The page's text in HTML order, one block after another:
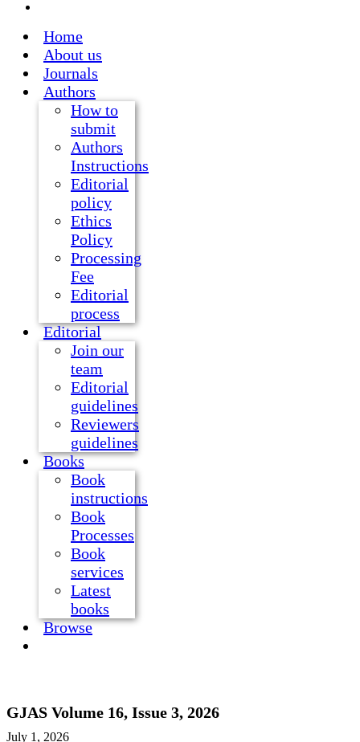
Home
About us
Journals
Authors
How to
submit
Authors
Instructions
Editorial
policy
Ethics
Policy
Processing
Fee
Editorial
process
Editorial
Join our
team
Editorial
guidelines
Reviewers
guidelines
Books
Book
instructions
Book
Processes
Book
services
Latest
books
Browse
GJAS Volume 16, Issue 3, 2026
July 1, 2026